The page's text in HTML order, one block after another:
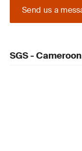
Send us a
SGS -